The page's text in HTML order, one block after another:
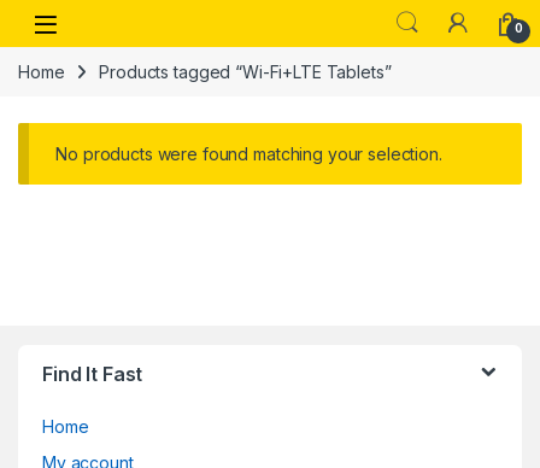
Skip to navigation
Skip to content
Open 0
Home Products tagged “Wi-Fi+LTE Tablets”
No products were found matching your selection.
Find It Fast
Home
My account